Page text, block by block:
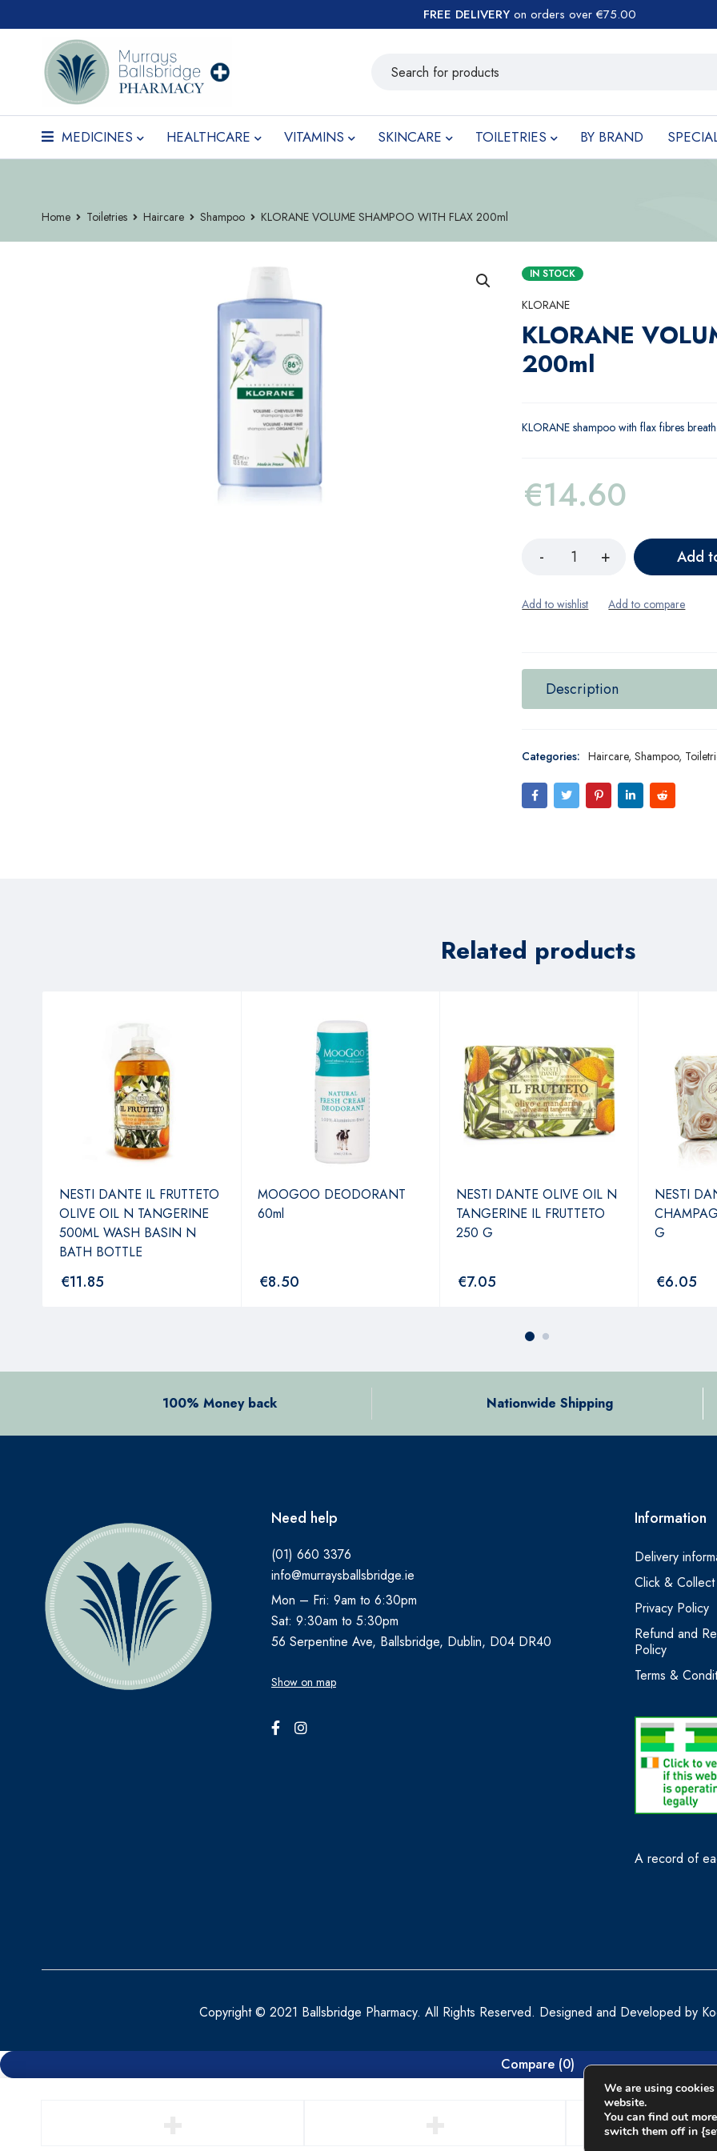
FREE DELIVERY on orders over €75.00
MEDICINES HEALTHCARE VITAMINS SKINCARE TOILETRIES BY BRAND
Home Toiletries Haircare Shampoo KLORANE VOLUME SHAMPOO WITH FLAX 200ml
IN STOCK
KLORANE
KLORANE
200ml
KLORANE shampoo with flax fibres
€14.60
Add
Description
Categories: Haircare,Shampoo,
Related products
NESTI DANTE IL FRUTTETO
OLIVE OIL N TANGERINE
500ML WASH BASIN N
BATH BOTTLE
€11.85
MOOGOO DEODORANT
60ml
€8.50
NESTI DANTE OLIVE OIL N
TANGERINE IL FRUTTETO
250 G
€7.05
NESTI
G
€6.05
100% Money back Nationwide Shipping
Need help
(01) 660 3376
info@murraysballsbridge.ie
Mon – Fri: 9am to 6:30pm
Sat: 9:30am to 5:30pm
56 Serpentine Ave, Ballsbridge, Dublin, D04 DR40
Show on map
Information
Delivery
Click & Collect
Privacy Policy
Refund and
Policy
Terms &
A record of
Copyright © 2021 Ballsbridge Pharmacy. All Rights Reserved. Designed and Developed by
We are using
website.
You can find out
switch them off in
Compare (0)